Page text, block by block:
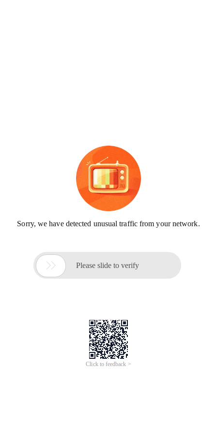
Sorry, we have detected unusual traffic from your network.
 Please slide to verify
Click to feedback >